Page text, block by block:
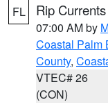
FL Rip
07:00 AM by
Coastal Palm
County,
VTEC# 26
(CON)